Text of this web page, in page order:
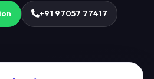
+91 97057 77417